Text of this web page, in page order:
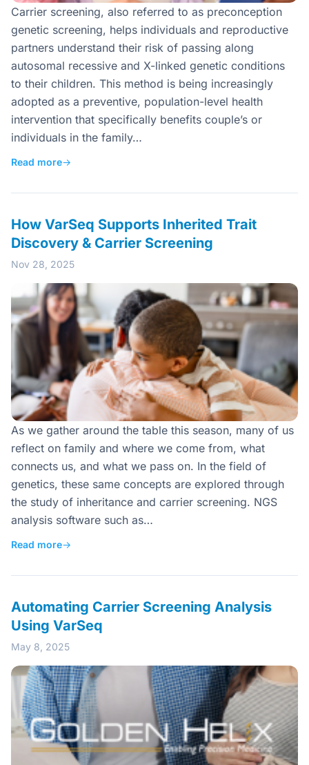
Carrier screening, also referred to as preconception
genetic screening, helps individuals and reproductive
partners understand their risk of passing along
autosomal recessive and X-linked genetic conditions
to their children. This method is being increasingly
adopted as a preventive, population-level health
intervention that specifically benefits couple’s or
individuals in the family…
Read more→
How VarSeq Supports Inherited Trait
Discovery & Carrier Screening
Nov 28, 2025
As we gather around the table this season, many of us
reflect on family and where we come from, what
connects us, and what we pass on. In the field of
genetics, these same concepts are explored through
the study of inheritance and carrier screening. NGS
analysis software such as…
Read more→
Automating Carrier Screening Analysis
Using VarSeq
May 8, 2025